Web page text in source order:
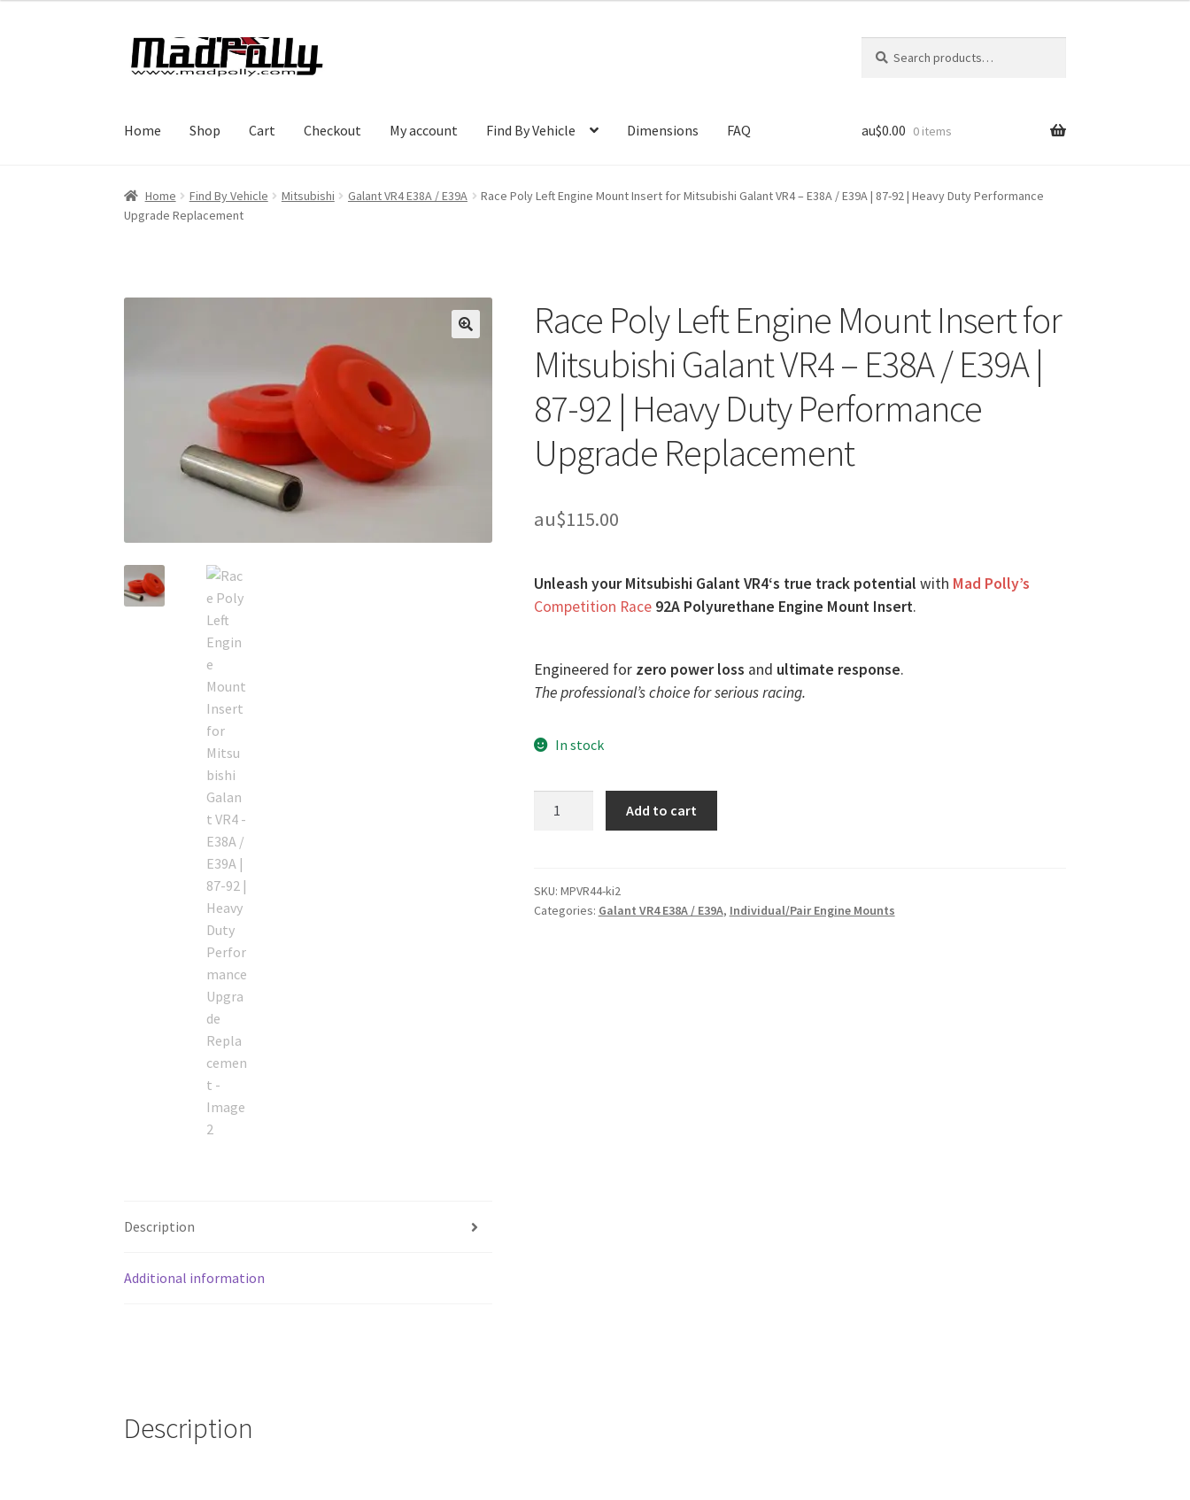
Skip
to
Skip
to
for:
Home Shop Cart Checkout My account Find By Vehicle Dimensions FAQ au$0.00 0 items
Home Find By Vehicle Mitsubishi Galant VR4 E38A / E39A
Race Poly Left Engine Mount Insert for Mitsubishi Galant VR4 – E38A / E39A | 87-92 | Heavy Duty Performance
Upgrade Replacement
Description
Additional information
Race Poly Left Engine Mount Insert for
Mitsubishi Galant VR4 – E38A / E39A |
87-92 | Heavy Duty Performance
Upgrade Replacement
au$115.00
Unleash your Mitsubishi Galant VR4‘s true track potential with Mad Polly’s
Competition Race 92A Polyurethane Engine Mount Insert.
Engineered for zero power loss and ultimate response.
The professional’s choice for serious racing.
In stock
Mount
Insert
Add to cart
SKU: MPVR44-ki2
Categories: Galant VR4 E38A / E39A, Individual/Pair Engine Mounts
Description